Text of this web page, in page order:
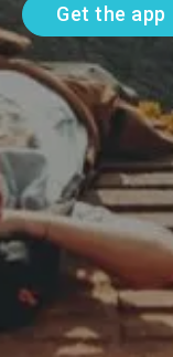
Get the app